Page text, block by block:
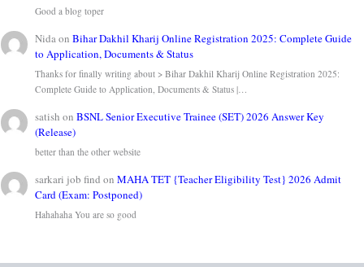
Good a blog toper
NidaonBihar Dakhil Kharij Online Registration 2025: Complete Guide
to Application, Documents & Status
Thanks for finally writing about > Bihar Dakhil Kharij Online Registration 2025:
Complete Guide to Application, Documents & Status |…
satish onBSNL Senior Executive Trainee (SET) 2026 Answer Key
(Release)
better than the other website
sarkari job find onMAHA TET {Teacher Eligibility Test} 2026 Admit
Card (Exam: Postponed)
Hahahaha You are so good